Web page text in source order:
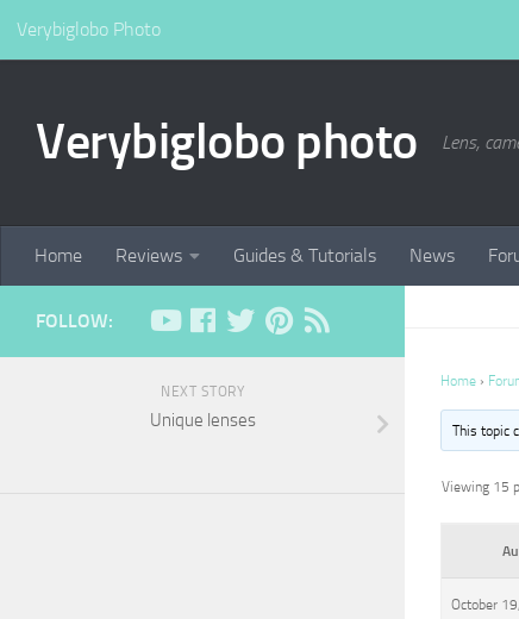
Verybiglobo Photo
Verybiglobo photo Lens,
Home Reviews Guides & Tutorials News
Home ›
This topic
Viewing 15
October
FOLLOW:
NEXT STORY
Unique lenses